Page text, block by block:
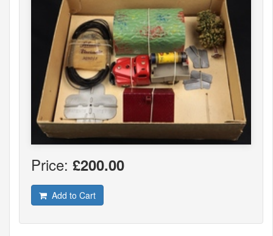
Price: £200.00
Add to Cart